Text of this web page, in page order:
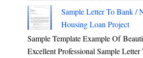
Sample Letter To Bank /
Housing Loan Project
Sample Template Example Of
Excellent Professional Sample